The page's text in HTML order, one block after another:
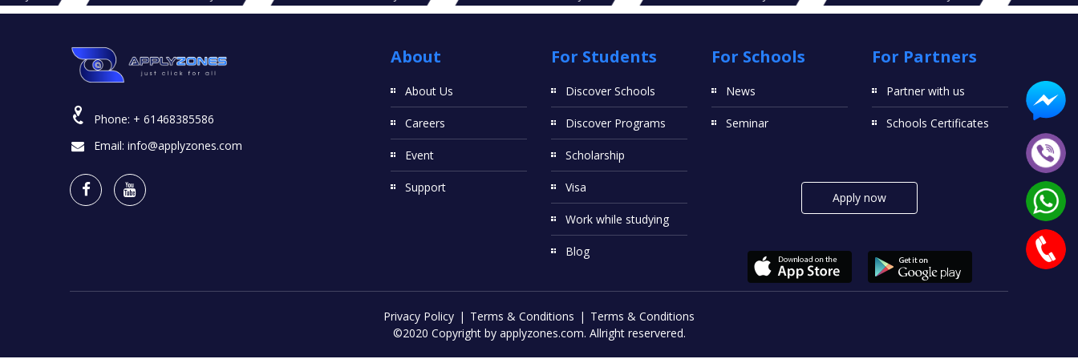
Phone: + 61468385586
Email: info@applyzones.com
About
About Us
Careers
Event
Support
For Students
Discover Schools
Discover Programs
Scholarship
Visa
Work while studying
Blog
For Schools
News
Seminar
For Partners
Partner with us
Schools Certificates
Apply now
Privacy Policy Terms & Conditions
Terms & Conditions
©2020 Copyright by applyzones.com. Allright reservered.